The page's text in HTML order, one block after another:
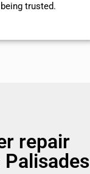
trusted.
repair